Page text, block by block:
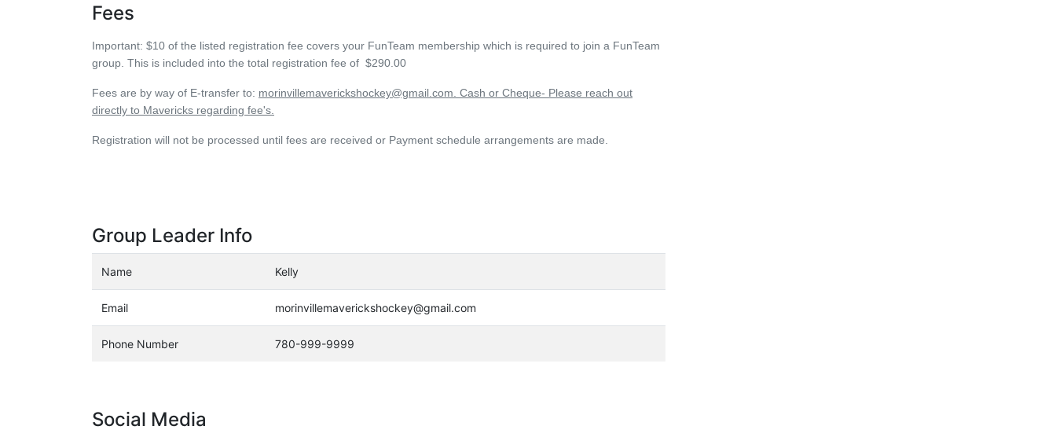
Fees
Important: $10 of the listed registration fee covers your FunTeam membership which is required to join a FunTeam
group. This is included into the total registration fee of $290.00
Fees are by way of E-transfer to: morinvillemaverickshockey@gmail.com. Cash or Cheque- Please reach out
directly to Mavericks regarding fee's.
Registration will not be processed until fees are received or Payment schedule arrangements are made.
Group Leader Info
Name Kelly
Email morinvillemaverickshockey@gmail.com
Phone Number 780-999-9999
Social Media